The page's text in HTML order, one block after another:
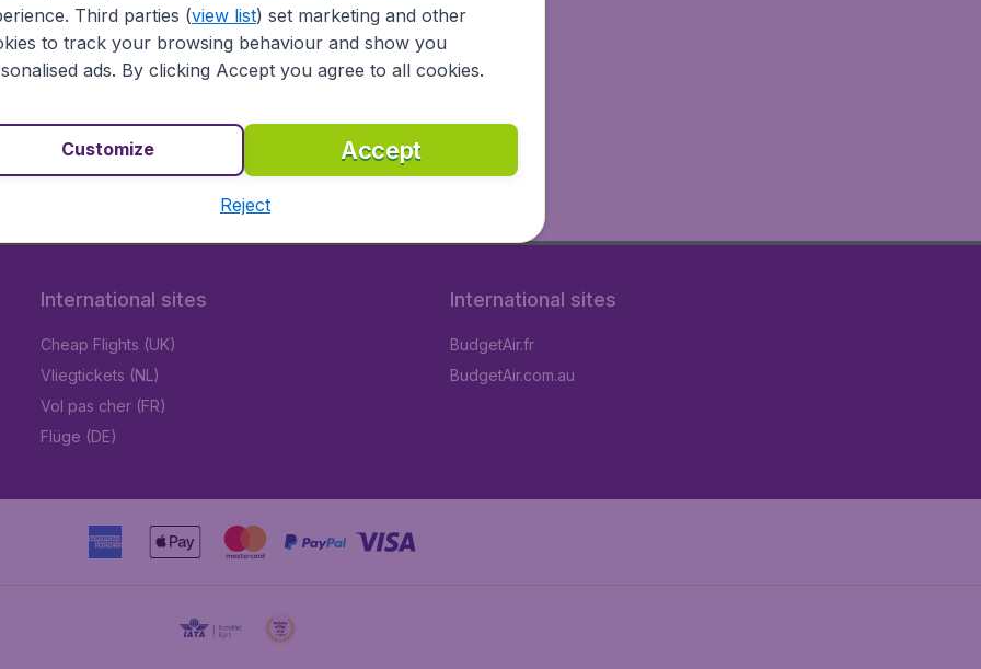
information you need on airports in La Crosse on BudgetAir.
International sites
Cheap Flights (UK)
Vliegtickets (NL)
Vol pas cher (FR)
Flüge (DE)
International sites
BudgetAir.fr
BudgetAir.com.au
Third parties (view list) set marketing and other
to track your browsing behaviour and show you
ads. By clicking Accept you agree to all cookies.
Accept
Customize
Reject